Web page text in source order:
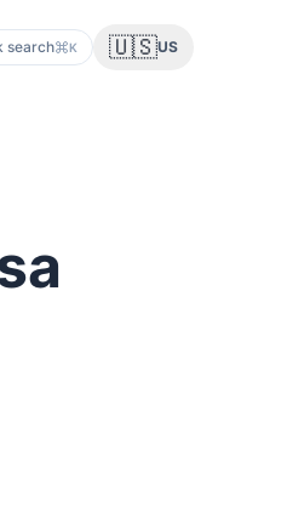
search K 🇺🇸US